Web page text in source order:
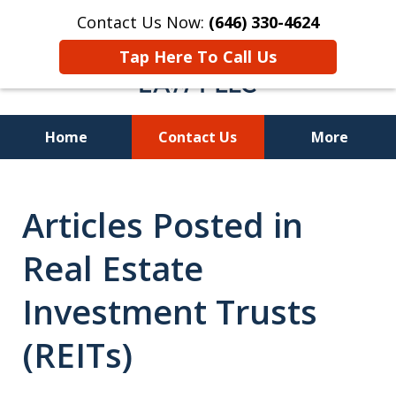
Contact Us Now: (646) 330-4624
Tap Here To Call Us
Home Contact Us More
Losses Nationwide
Articles Posted in
Real Estate
Investment Trusts
(REITs)